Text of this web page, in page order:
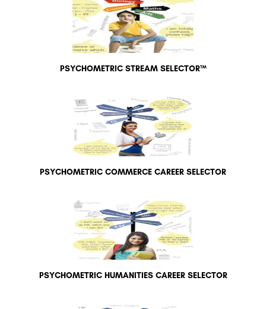
PSYCHOMETRIC STREAM SELECTOR™
PSYCHOMETRIC COMMERCE CAREER SELECTOR
PSYCHOMETRIC HUMANITIES CAREER SELECTOR